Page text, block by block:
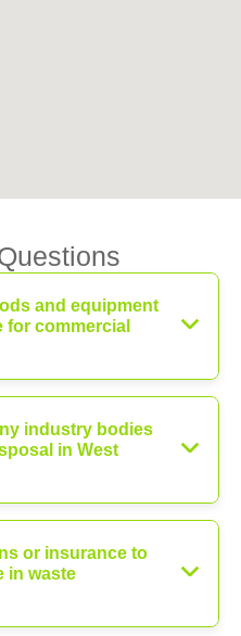
and equipment
commercial
industry bodies
in West
or insurance to
in waste